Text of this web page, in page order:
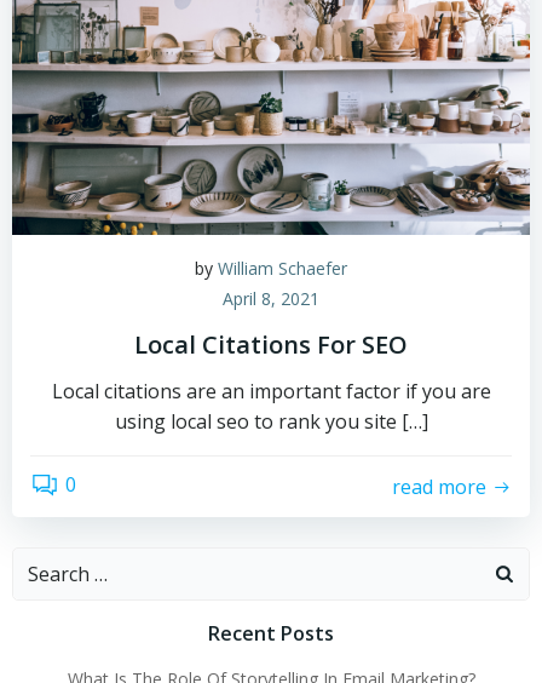
by William Schaefer
April 8, 2021
Local Citations For SEO
Local citations are an important factor if you are
using local seo to rank you site […]
0 read more
Search
Recent Posts